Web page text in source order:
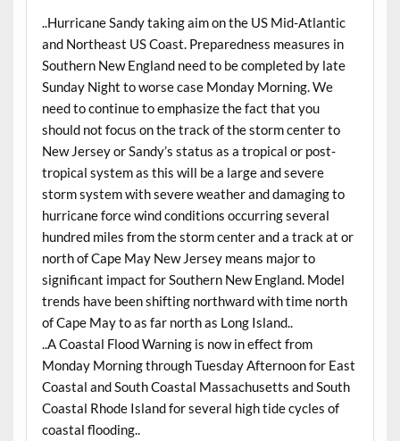
..Hurricane Sandy taking aim on the US Mid-Atlantic
and Northeast US Coast. Preparedness measures in
Southern New England need to be completed by late
Sunday Night to worse case Monday Morning. We
need to continue to emphasize the fact that you
should not focus on the track of the storm center to
New Jersey or Sandy’s status as a tropical or post-
tropical system as this will be a large and severe
storm system with severe weather and damaging to
hurricane force wind conditions occurring several
hundred miles from the storm center and a track at or
north of Cape May New Jersey means major to
significant impact for Southern New England. Model
trends have been shifting northward with time north
of Cape May to as far north as Long Island..
..A Coastal Flood Warning is now in effect from
Monday Morning through Tuesday Afternoon for East
Coastal and South Coastal Massachusetts and South
Coastal Rhode Island for several high tide cycles of
coastal flooding..